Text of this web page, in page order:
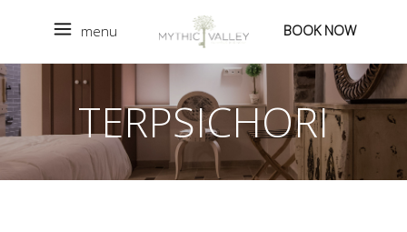
menu BOOK NOW
TERPSICHORI